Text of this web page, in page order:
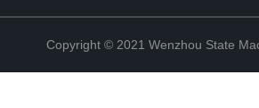
Copyright © 2021 Wenzhou State